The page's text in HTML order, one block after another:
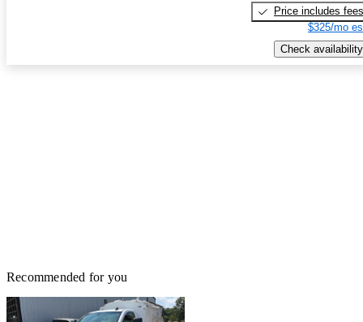
Price includes fees
$325/mo
Check availability
Recommended for you